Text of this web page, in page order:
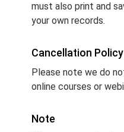
must also print and
your own records.
Cancellation Policy
Please note we do
online courses or
Note